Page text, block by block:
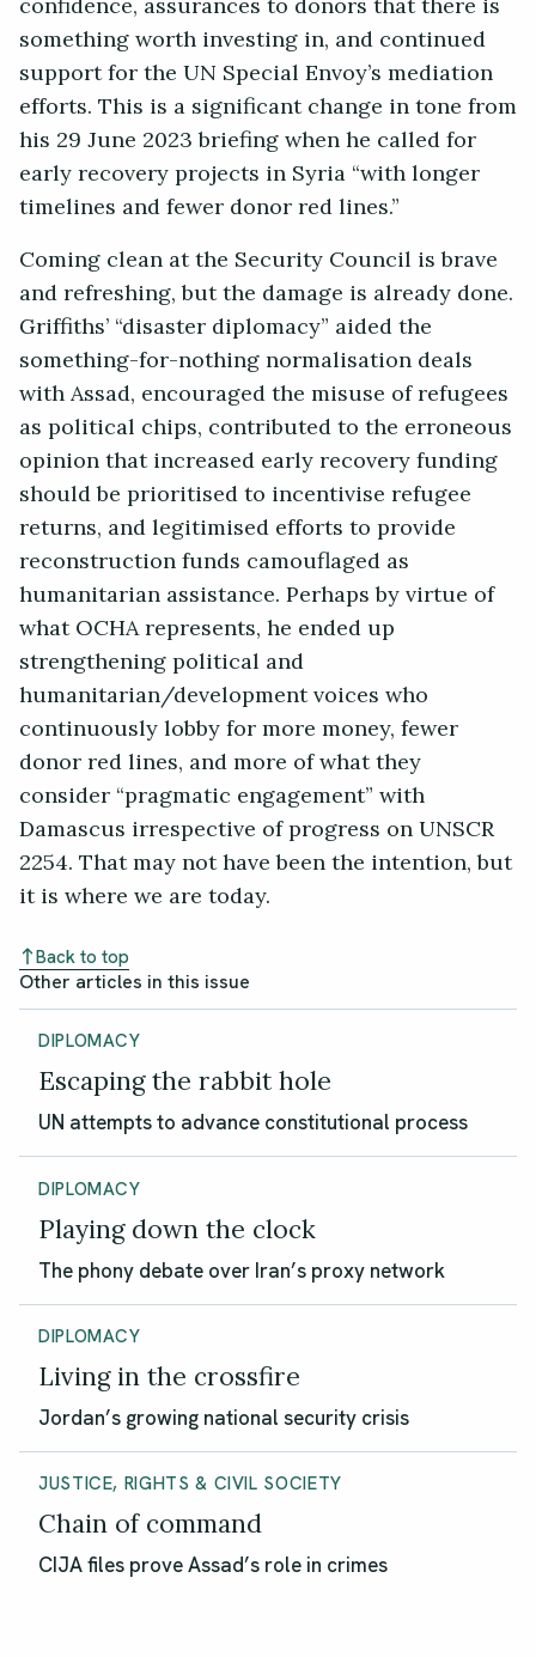
something worth investing in, and continued
support for the UN Special Envoy’s mediation
efforts. This is a significant change in tone from
his 29 June 2023 briefing when he called for
early recovery projects in Syria “with longer
timelines and fewer donor red lines.”
Coming clean at the Security Council is brave
and refreshing, but the damage is already done.
Griffiths’ “disaster diplomacy” aided the
something-for-nothing normalisation deals
with Assad, encouraged the misuse of refugees
as political chips, contributed to the erroneous
opinion that increased early recovery funding
should be prioritised to incentivise refugee
returns, and legitimised efforts to provide
reconstruction funds camouflaged as
humanitarian assistance. Perhaps by virtue of
what OCHA represents, he ended up
strengthening political and
humanitarian/development voices who
continuously lobby for more money, fewer
donor red lines, and more of what they
consider “pragmatic engagement” with
Damascus irrespective of progress on UNSCR
2254. That may not have been the intention, but
it is where we are today.
Back to top
Other articles in this issue
DIPLOMACY
Escaping the rabbit hole
UN attempts to advance constitutional process
DIPLOMACY
Playing down the clock
The phony debate over Iran’s proxy network
DIPLOMACY
Living in the crossfire
Jordan’s growing national security crisis
JUSTICE, RIGHTS & CIVIL SOCIETY
Chain of command
CIJA files prove Assad’s role in crimes